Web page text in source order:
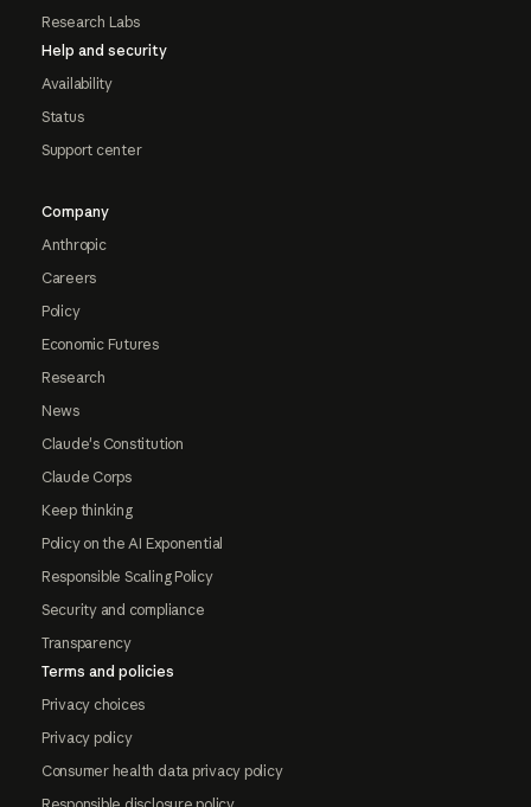
Research Labs
Help and security
Availability
Status
Support center
Company
Anthropic
Careers
Policy
Economic Futures
Research
News
Claude's Constitution
Claude Corps
Keep thinking
Policy on the AI Exponential
Responsible Scaling Policy
Security and compliance
Transparency
Terms and policies
Privacy choices
Privacy policy
Consumer health data privacy policy